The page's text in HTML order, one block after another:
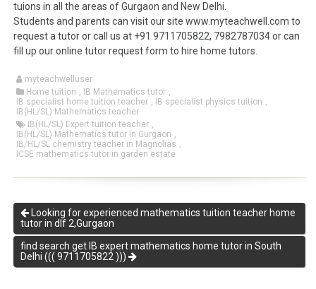
tuions in all the areas of Gurgaon and New Delhi.
Students and parents can visit our site www.myteachwell.com to
request a tutor or call us at +91 9711705822, 7982787034 or can
fill up our online tutor request form to hire home tutors.
myteachwelluser
Home tuition , IB Mathematics tutor ,
IB specialist home tuition teacher , IB specialist physics tuition ,
IB(HL/SL) Mathematics teacher
IB(HL/SL) Expert tuition teacher ,
IB(HL/SL) Mathematics tutor in Gurgaon ,
IB/HL/SL chemistry teacher in Magnolias ,
ICSE mathematics tutor in garden estate
Looking for experienced mathematics tuition teacher home
tutor in dlf 2,Gurgaon
find search get IB expert mathematics home tutor in South
Delhi ((( 9711705822 )))